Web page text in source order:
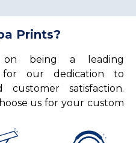
Prints?
on being a leading
for our dedication to
customer satisfaction.
us for your custom